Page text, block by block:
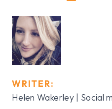
WRITER:
Helen Wakerley | Social